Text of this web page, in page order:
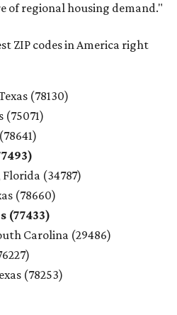
of regional housing demand."
ZIP codes in America right
(78130)
(75071)
(34787)
(78660)
(77433)
Carolina (29486)
(78253)